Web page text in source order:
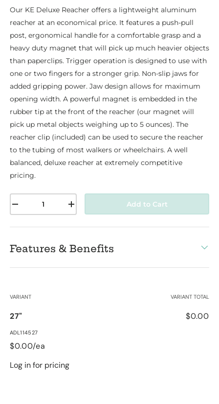
Our KE Deluxe Reacher offers a lightweight aluminum
reacher at an economical price. It features a push-pull
post, ergonomical handle for a comfortable grasp and a
heavy duty magnet that will pick up much heavier objects
than paperclips. Trigger operation is designed to use with
one or two fingers for a stronger grip. Non-slip jaws for
added gripping power. Jaw design allows for maximum
opening width. A powerful magnet is embedded in the
rubber tip at the front of the reacher (our magnet will
pick up metal objects weighing up to 5 ounces). The
reacher clip (included) can be used to secure the reacher
to the tubing of most walkers or wheelchairs. A well
balanced, deluxe reacher at extremely competitive
pricing.
- + Add to Cart
Features & Benefits
Your cart
VARIANT VARIANT TOTAL
27"
ADL114527
$0.00/ea
$0.00
Log in for pricing